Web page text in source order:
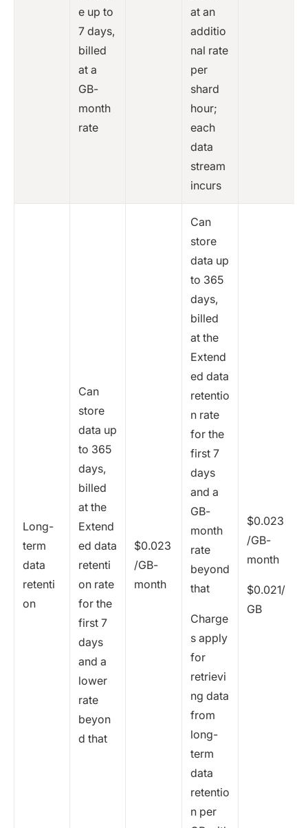
e up to
7 days,
billed
at a
GB-
month
rate
at an
additio
nal rate
per
shard
hour;
each
data
stream
incurs
Long-
term
data
retenti
on
Can
store
data up
to 365
days,
billed
at the
Extend
ed data
retenti
on rate
for the
first 7
days
and a
lower
rate
beyon
d that
$0.023
/GB-
month
Can
store
data up
to 365
days,
billed
at the
Extend
ed data
retentio
n rate
for the
first 7
days
and a
GB-
month
rate
beyond
that
Charge
s apply
for
retrievi
ng data
from
long-
term
data
retentio
n per
$0.023
/GB-
month
$0.021/
GB